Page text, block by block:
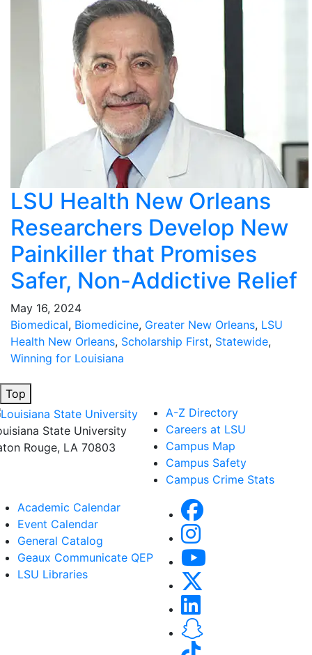
LSU Health New Orleans
Researchers Develop New
Painkiller that Promises
Safer, Non-Addictive Relief
May 16, 2024
Biomedical, Biomedicine, Greater New Orleans, LSU
Health New Orleans, Scholarship First, Statewide,
Winning for Louisiana
Top
State University
Rouge, LA 70803
A-Z Directory
Careers at LSU
Campus Map
Campus Safety
Campus Crime Stats
Academic Calendar
Event Calendar
General Catalog
Geaux Communicate QEP
LSU Libraries